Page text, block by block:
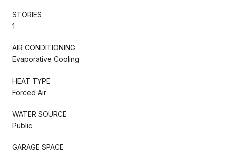
STORIES
1
AIR CONDITIONING
Evaporative Cooling
HEAT TYPE
Forced Air
WATER SOURCE
Public
GARAGE SPACE